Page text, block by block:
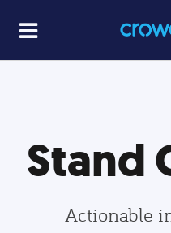
Stand
Actionable